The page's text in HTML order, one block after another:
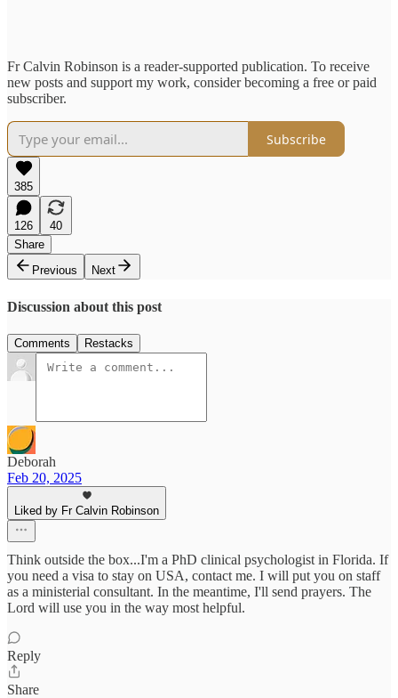
Fr Calvin Robinson is a reader-supported publication. To receive
new posts and support my work, consider becoming a free or paid
subscriber.
Subscribe
385
126
40
Share
Previous
Next
Discussion about this post
Comments Restacks
Deborah
Feb 20, 2025
Liked by Fr Calvin Robinson
Think outside the box...I'm a PhD clinical psychologist in Florida. If
you need a visa to stay on USA, contact me. I will put you on staff
as a ministerial consultant. In the meantime, I'll send prayers. The
Lord will use you in the way most helpful.
Reply
Share